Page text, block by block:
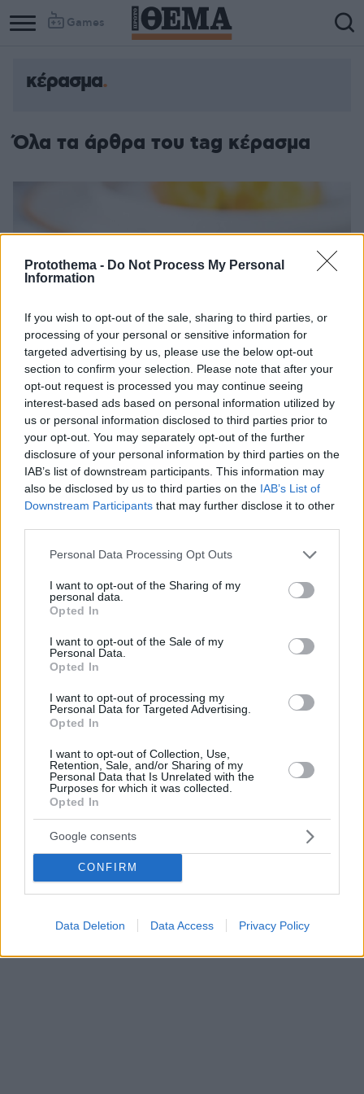
Protothema - Do Not Process My Personal
Information
If you wish to opt-out of the sale, sharing to third parties, or
processing of your personal or sensitive information for
targeted advertising by us, please use the below opt-out
section to confirm your selection. Please note that after your
opt-out request is processed you may continue seeing
interest-based ads based on personal information utilized by
us or personal information disclosed to third parties prior to
your opt-out. You may separately opt-out of the further
disclosure of your personal information by third parties on the
IAB’s list of downstream participants. This information may
also be disclosed by us to third parties on the IAB’s List of
Downstream Participants that may further disclose it to other
Please note that this website/app uses one or more Google
not limited to your visit or usage behaviour. You may click to
grant or deny consent to Google and its third-party tags to
use your data for below specified purposes in below Google
consent section.
Personal Data Processing Opt Outs
I want to opt-out of the Sharing of my
personal data.
Opted In
I want to opt-out of the Sale of my
Personal Data.
Opted In
I want to opt-out of processing my
Personal Data for Targeted Advertising.
Opted In
I want to opt-out of Collection, Use,
Retention, Sale, and/or Sharing of my
Personal Data that Is Unrelated with the
Purposes for which it was collected.
Opted In
Google consents
CONFIRM
Data Deletion Data Access Privacy Policy
Games
Column
Column
κέρασμα
Όλα τα άρθρα του tag κέρασμα
Και το γλυκάκι, κέρασμα – 7 παραδοσιακά ελληνικά
Τα βλέμματα σταυρώνονται, κανείς δεν αντέχει να
φάει λίγο ακόμη, αλλά και κανείς δεν μπορεί να
απάντηση είναι πάντα θετική